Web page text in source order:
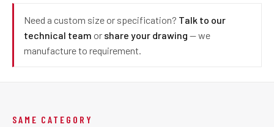
Need a custom size or specification? Talk to our
technical team or share your drawing — we
manufacture to requirement.
SAME CATEGORY